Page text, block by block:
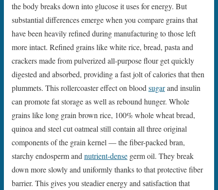
the body breaks down into glucose it uses for energy. But
substantial differences emerge when you compare grains that
have been heavily refined during manufacturing to those left
more intact. Refined grains like white rice, bread, pasta and
crackers made from pulverized all-purpose flour get quickly
digested and absorbed, providing a fast jolt of calories that then
plummets. This rollercoaster effect on blood sugarand insulin
can promote fat storage as well as rebound hunger. Whole
grains like long grain brown rice, 100% whole wheat bread,
quinoa and steel cut oatmeal still contain all three original
components of the grain kernel — the fiber-packed bran,
starchy endosperm and nutrient-dense germ oil. They break
down more slowly and uniformly thanks to that protective fiber
barrier. This gives you steadier energy and satisfaction that